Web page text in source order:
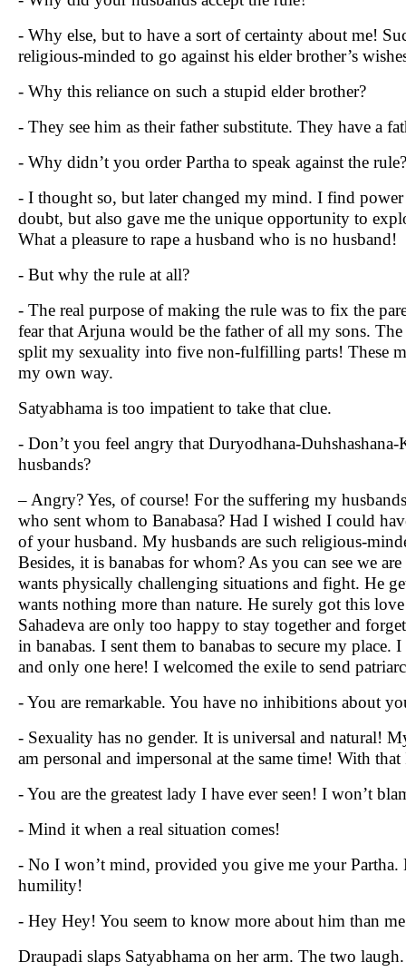
- Why else, but to have a sort of certainty about me!
religious-minded to go against his elder brother’s
- Why this reliance on such a stupid elder brother?
- They see him as their father substitute. They have a
- Why didn’t you order Partha to speak against the rule?
- I thought so, but later changed my mind. I find
doubt, but also gave me the unique opportunity to
What a pleasure to rape a husband who is no husband!
- But why the rule at all?
- The real purpose of making the rule was to fix the
fear that Arjuna would be the father of all my sons.
split my sexuality into five non-fulfilling parts! These
my own way.
Satyabhama is too impatient to take that clue.
- Don’t you feel angry that Duryodhana-
husbands?
– Angry? Yes, of course! For the suffering my
who sent whom to Banabasa? Had I wished I could
of your husband. My husbands are such religious-
Besides, it is banabas for whom? As you can see we
wants physically challenging situations and fight. He
wants nothing more than nature. He surely got this
Sahadeva are only too happy to stay together and
in banabas. I sent them to banabas to secure my
and only one here! I welcomed the exile to send
- You are remarkable. You have no inhibitions about
- Sexuality has no gender. It is universal and natural!
am personal and impersonal at the same time! With
- You are the greatest lady I have ever seen! I won’t
- Mind it when a real situation comes!
- No I won’t mind, provided you give me your
humility!
- Hey Hey! You seem to know more about him than
Draupadi slaps Satyabhama on her arm. The two laugh.